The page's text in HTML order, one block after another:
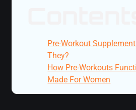
Pre-Workout
They?
How Pre-Workouts
Made For Women